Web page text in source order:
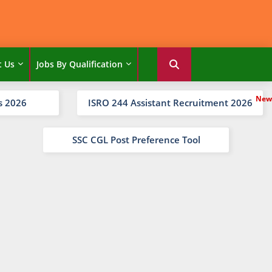
Us Jobs By Qualification
2026 ISRO 244 Assistant Recruitment 2026
SSC CGL Post Preference Tool